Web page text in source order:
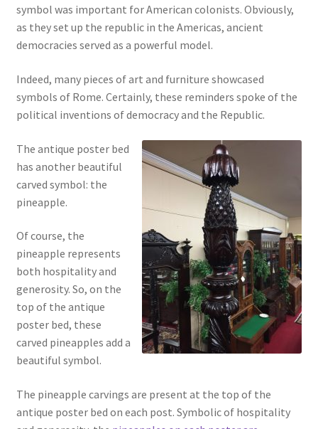
symbol was important for American colonists. Obviously,
as they set up the republic in the Americas, ancient
democracies served as a powerful model.
Indeed, many pieces of art and furniture showcased
symbols of Rome. Certainly, these reminders spoke of the
political inventions of democracy and the Republic.
The antique poster bed
has another beautiful
carved symbol: the
pineapple.
Of course, the
pineapple represents
both hospitality and
generosity. So, on the
top of the antique
poster bed, these
carved pineapples add a
beautiful symbol.
The pineapple carvings are present at the top of the
antique poster bed on each post. Symbolic of hospitality